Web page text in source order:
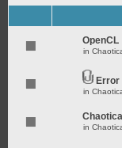
OpenCL
in
Error
in
in